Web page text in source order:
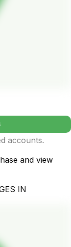
accounts.
and view
IN